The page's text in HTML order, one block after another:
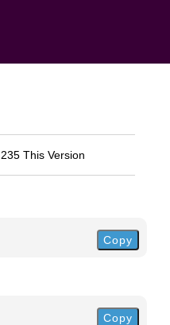
235 This Version
Copy
Copy